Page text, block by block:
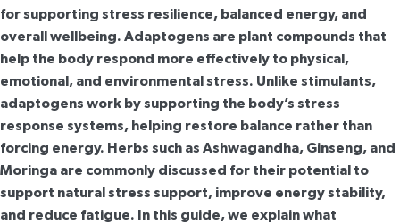
for supporting stress resilience, balanced energy, and
overall wellbeing. Adaptogens are plant compounds that
help the body respond more effectively to physical,
emotional, and environmental stress. Unlike stimulants,
adaptogens work by supporting the body’s stress
response systems, helping restore balance rather than
forcing energy. Herbs such as Ashwagandha, Ginseng, and
Moringa are commonly discussed for their potential to
support natural stress support, improve energy stability,
and reduce fatigue. In this guide, we explain what